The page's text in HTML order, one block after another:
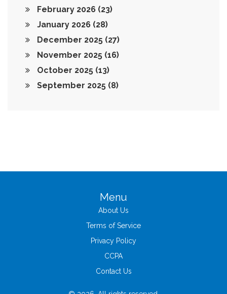
February 2026 (23)
January 2026 (28)
December 2025 (27)
November 2025 (16)
October 2025 (13)
September 2025 (8)
Menu
About Us
Terms of Service
Privacy Policy
CCPA
Contact Us